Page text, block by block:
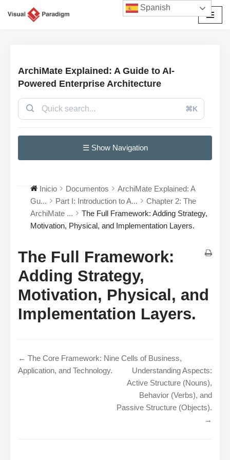
ArchiMate Explained: A Guide to AI-
Powered Enterprise Architecture
⌘K
☰ Show Navigation
Inicio Documentos
ArchiMate Explained: A
Gu...
Part I: Introduction to A...
Chapter 2: The
ArchiMate ...
The Full Framework: Adding Strategy,
Motivation, Physical, and Implementation Layers.
The Full Framework:
Adding Strategy,
Motivation, Physical, and
Implementation Layers.
← The Core Framework: Nine Cells of Business,
Application, and Technology.
Understanding Aspects:
Active Structure (Nouns),
Behavior (Verbs), and
Passive Structure (Objects).
→
Spanish